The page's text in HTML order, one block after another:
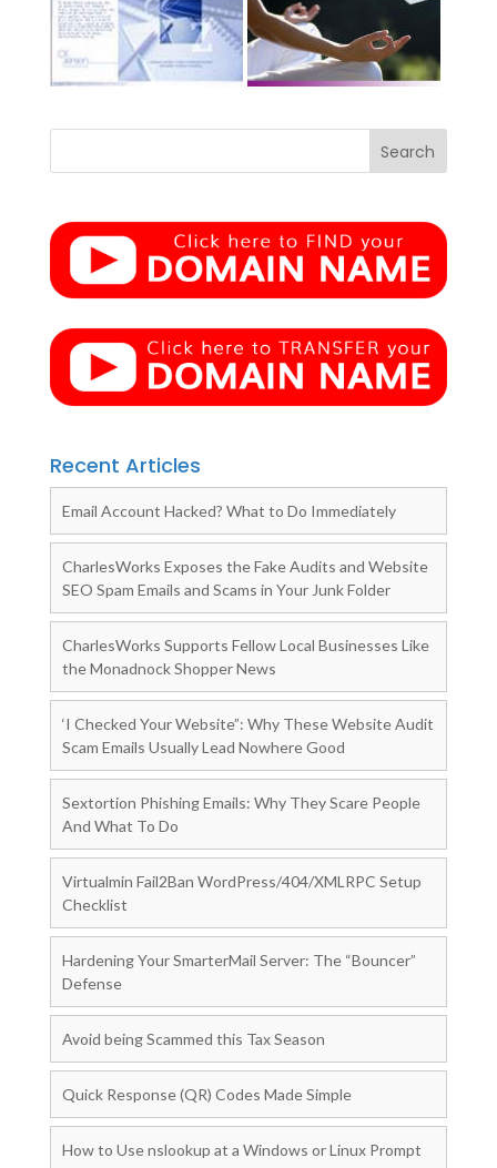
Recent Articles
Email Account Hacked? What to Do Immediately
CharlesWorks Exposes the Fake Audits and Website
SEO Spam Emails and Scams in Your Junk Folder
CharlesWorks Supports Fellow Local Businesses Like
the Monadnock Shopper News
‘I Checked Your Website”: Why These Website Audit
Scam Emails Usually Lead Nowhere Good
Sextortion Phishing Emails: Why They Scare People
And What To Do
Virtualmin Fail2Ban WordPress/404/XMLRPC Setup
Checklist
Hardening Your SmarterMail Server: The “Bouncer”
Defense
Avoid being Scammed this Tax Season
Quick Response (QR) Codes Made Simple
How to Use nslookup at a Windows or Linux Prompt